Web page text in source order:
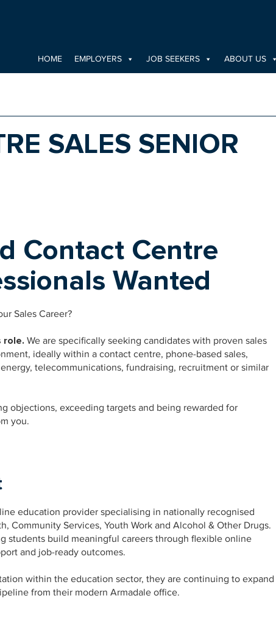
HOME EMPLOYERS JOB SEEKERS ABOUT US
SALES SENIOR
Contact Centre
Wanted
Sales Career?
role. We are specifically seeking candidates with proven sales
ideally within a contact centre, phone-based sales,
telecommunications, fundraising, recruitment or similar
objections, exceeding targets and being rewarded for
you.
education provider specialising in nationally recognised
Community Services, Youth Work and Alcohol & Other Drugs.
students build meaningful careers through flexible online
and job-ready outcomes.
within the education sector, they are continuing to expand
from their modern Armadale office.